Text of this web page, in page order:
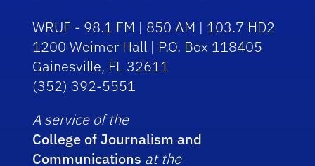
WRUF - 98.1 FM | 850 AM | 103.7 HD2
1200 Weimer Hall | P.O. Box 118405
Gainesville, FL 32611
(352) 392-5551
A service of the
College of Journalism and
Communications at the